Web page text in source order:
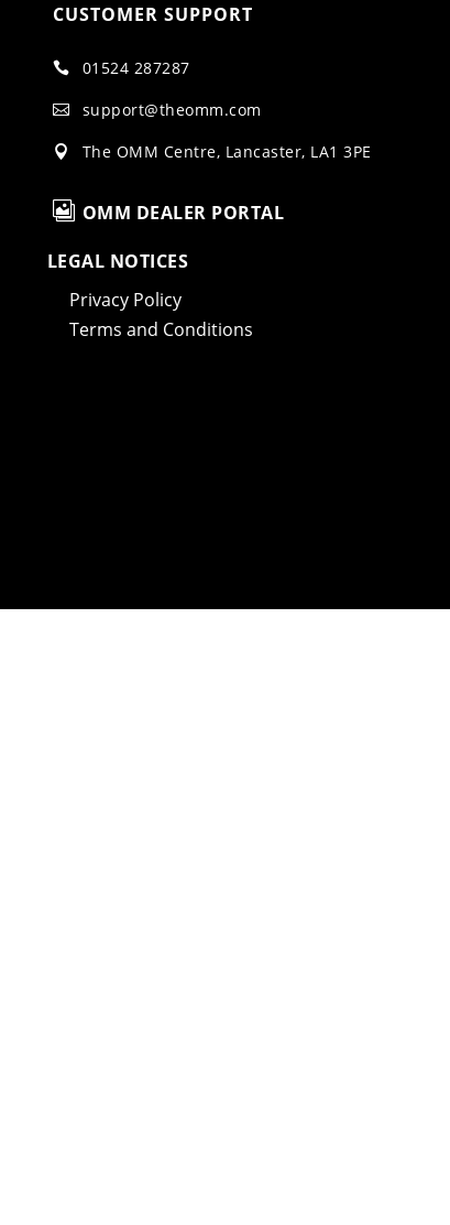
CUSTOMER SUPPORT
 01524 287287
 support@theomm.com
 The OMM Centre, Lancaster, LA1 3PE
 OMM DEALER PORTAL
LEGAL NOTICES
Privacy Policy
Terms and Conditions